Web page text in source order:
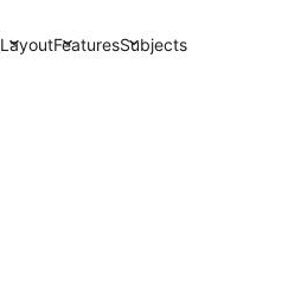
LayoutFeaturesSubjects